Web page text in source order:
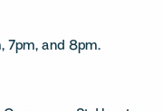
7pm, and 8pm.